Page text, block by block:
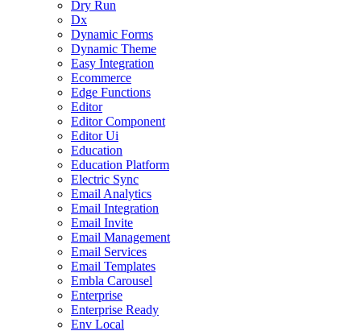
Dry Run
Dx
Dynamic Forms
Dynamic Theme
Easy Integration
Ecommerce
Edge Functions
Editor
Editor Component
Editor Ui
Education
Education Platform
Electric Sync
Email Analytics
Email Integration
Email Invite
Email Management
Email Services
Email Templates
Embla Carousel
Enterprise
Enterprise Ready
Env Local